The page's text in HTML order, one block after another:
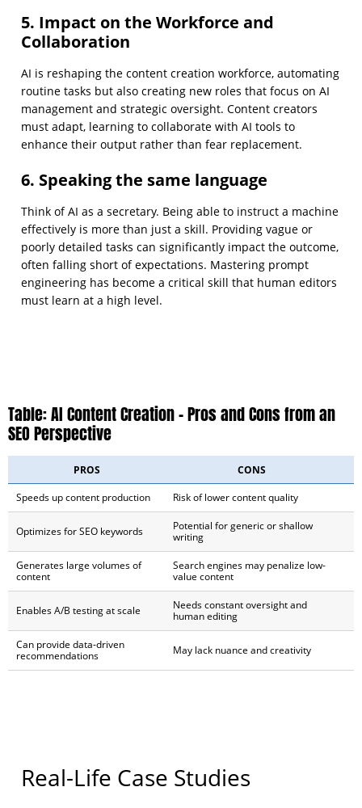
5. Impact on the Workforce and
Collaboration
AI is reshaping the content creation workforce, automating
routine tasks but also creating new roles that focus on AI
management and strategic oversight. Content creators
must adapt, learning to collaborate with AI tools to
enhance their output rather than fear replacement.
6. Speaking the same language
Think of AI as a secretary. Being able to instruct a machine
effectively is more than just a skill. Providing vague or
poorly detailed tasks can significantly impact the outcome,
often falling short of expectations. Mastering prompt
engineering has become a critical skill that human editors
must learn at a high level.
Table: AI Content Creation – Pros and Cons from an
SEO Perspective
PROS CONS
Speeds up content production Risk of lower content quality
Optimizes for SEO keywords
Potential for generic or shallow
writing
Generates large volumes of
content
Search engines may penalize low-
value content
Enables A/B testing at scale
Needs constant oversight and
human editing
Can provide data-driven
recommendations
May lack nuance and creativity
Real-Life Case Studies